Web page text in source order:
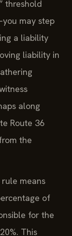
threshold
may step
a liability
liability in
along
Route 36
the
means
of
for the